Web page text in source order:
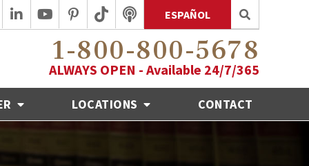
ESPAÑOL
1-800-800-5678
ALWAYS OPEN - Available 24/7/365
LOCATIONS CONTACT